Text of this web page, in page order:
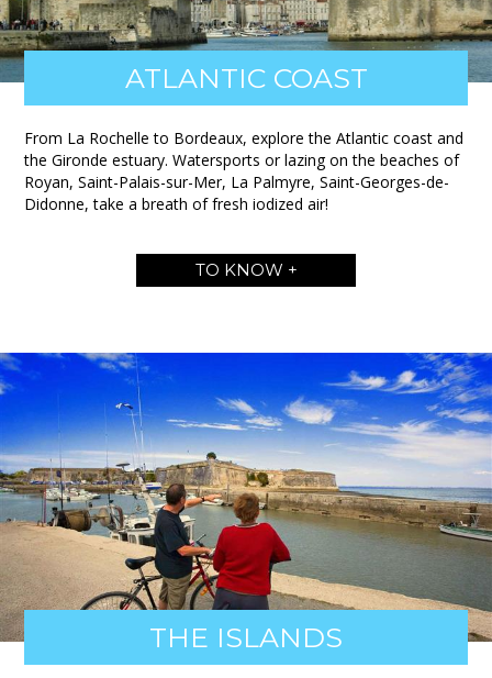
ATLANTIC COAST
From La Rochelle to Bordeaux, explore the Atlantic coast and
the Gironde estuary. Watersports or lazing on the beaches of
Royan, Saint-Palais-sur-Mer, La Palmyre, Saint-Georges-de-
Didonne, take a breath of fresh iodized air!
TO KNOW +
THE ISLANDS